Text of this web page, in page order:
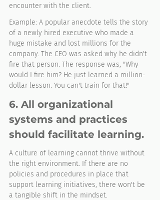
encounter with the client.
Example: A popular anecdote tells the story
of a newly hired executive who made a
huge mistake and lost millions for the
company. The CEO was asked why he didn't
fire that person. The response was, "Why
would I fire him? He just learned a million-
dollar lesson. You can't train for that!"
6. All organizational
systems and practices
should facilitate learning.
A culture of learning cannot thrive without
the right environment. If there are no
policies and procedures in place that
support learning initiatives, there won't be
a tangible shift in the mindset.